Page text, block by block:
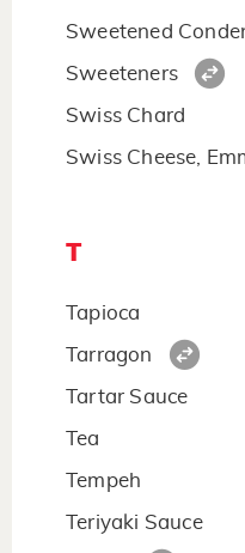
Sweetened
Sweeteners
Swiss Chard
Swiss Cheese,
T
Tapioca
Tarragon
Tartar Sauce
Tea
Tempeh
Teriyaki Sauce